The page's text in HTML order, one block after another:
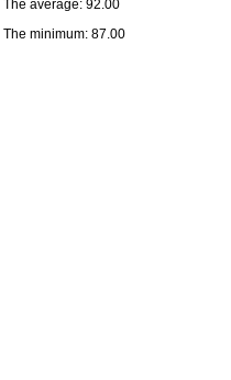
The average: 92.00
The minimum: 87.00